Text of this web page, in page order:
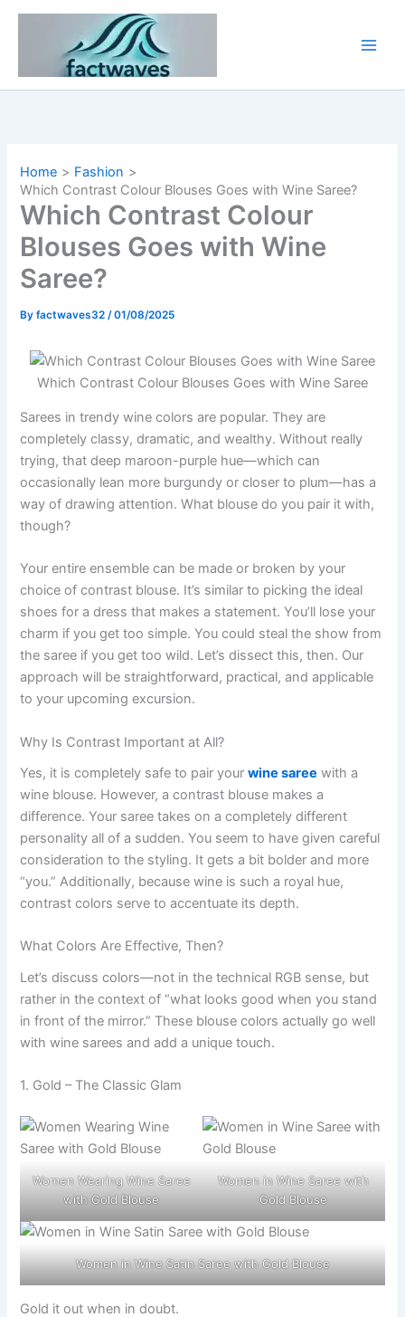
Skip
Home
Fashion
Which Contrast Colour Blouses Goes with Wine Saree​?
Which Contrast Colour
Blouses Goes with Wine
Saree​?
Byfactwaves32/01/08/2025
Which Contrast Colour Blouses Goes with Wine Saree
Sarees in trendy wine colors are popular. They are
completely classy, dramatic, and wealthy. Without really
trying, that deep maroon-purple hue—which can
occasionally lean more burgundy or closer to plum—has a
way of drawing attention. What blouse do you pair it with,
though?
Your entire ensemble can be made or broken by your
choice of contrast blouse. It’s similar to picking the ideal
shoes for a dress that makes a statement. You’ll lose your
charm if you get too simple. You could steal the show from
the saree if you get too wild. Let’s dissect this, then. Our
approach will be straightforward, practical, and applicable
to your upcoming excursion.
Why Is Contrast Important at All?
Yes, it is completely safe to pair yourwine saree with a
wine blouse. However, a contrast blouse makes a
difference. Your saree takes on a completely different
personality all of a sudden. You seem to have given careful
consideration to the styling. It gets a bit bolder and more
“you.” Additionally, because wine is such a royal hue,
contrast colors serve to accentuate its depth.
What Colors Are Effective, Then?
Let’s discuss colors—not in the technical RGB sense, but
rather in the context of “what looks good when you stand
in front of the mirror.” These blouse colors actually go well
with wine sarees and add a unique touch.
1. Gold – The Classic Glam
Women Wearing Wine Saree
with Gold Blouse
Women in Wine Saree with
Gold Blouse
Women in Wine Satin Saree with Gold Blouse
Gold it out when in doubt.